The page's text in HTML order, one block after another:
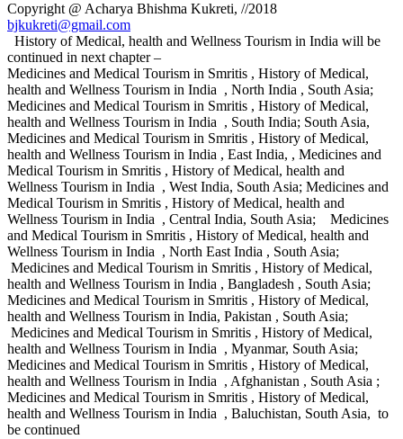
Copyright @ Acharya Bhishma Kukreti, //2018
bjkukreti@gmail.com
History of Medical, health and Wellness Tourism in India will be
continued in next chapter –
Medicines and Medical Tourism in Smritis , History of Medical,
health and Wellness Tourism in India , North India , South Asia;
Medicines and Medical Tourism in Smritis , History of Medical,
health and Wellness Tourism in India , South India; South Asia,
Medicines and Medical Tourism in Smritis , History of Medical,
health and Wellness Tourism in India , East India, , Medicines and
Medical Tourism in Smritis , History of Medical, health and
Wellness Tourism in India , West India, South Asia; Medicines and
Medical Tourism in Smritis , History of Medical, health and
Wellness Tourism in India , Central India, South Asia; Medicines
and Medical Tourism in Smritis , History of Medical, health and
Wellness Tourism in India , North East India , South Asia;
Medicines and Medical Tourism in Smritis , History of Medical,
health and Wellness Tourism in India , Bangladesh , South Asia;
Medicines and Medical Tourism in Smritis , History of Medical,
health and Wellness Tourism in India, Pakistan , South Asia;
Medicines and Medical Tourism in Smritis , History of Medical,
health and Wellness Tourism in India , Myanmar, South Asia;
Medicines and Medical Tourism in Smritis , History of Medical,
health and Wellness Tourism in India , Afghanistan , South Asia ;
Medicines and Medical Tourism in Smritis , History of Medical,
health and Wellness Tourism in India , Baluchistan, South Asia, to
be continued